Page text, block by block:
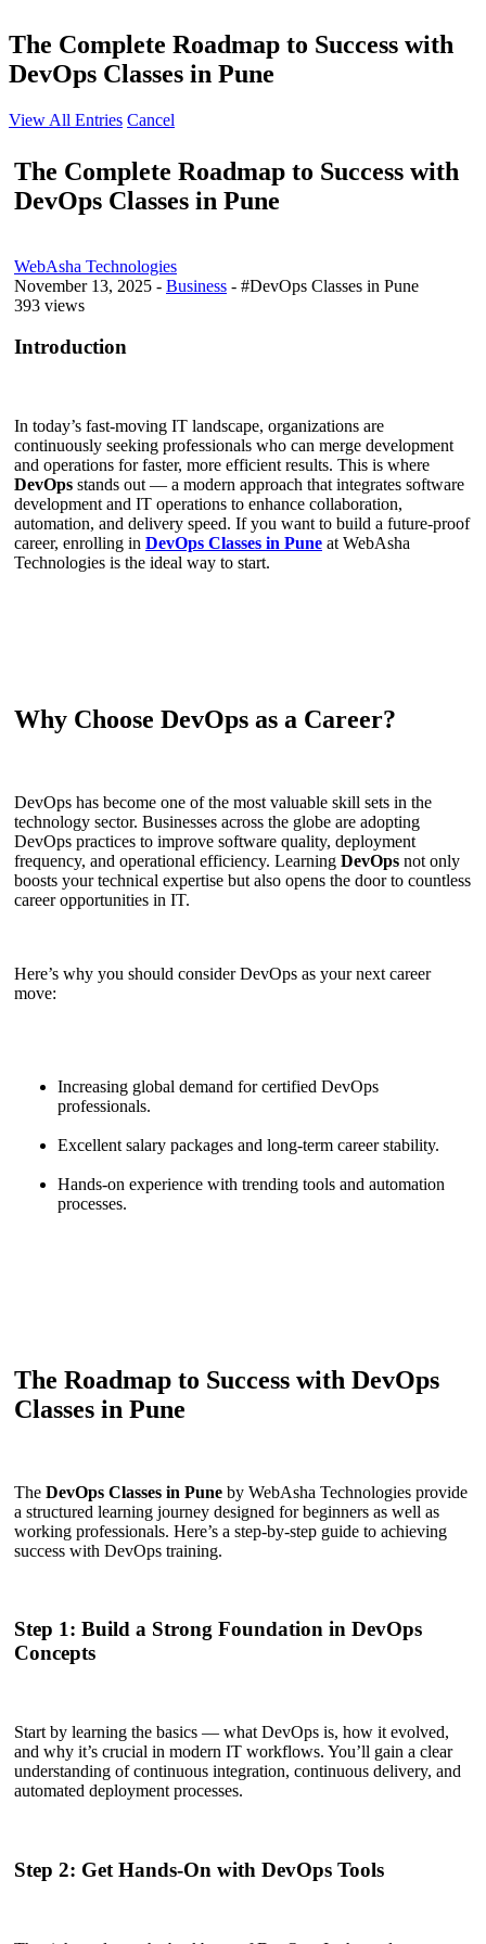
The Complete Roadmap to Success with
DevOps Classes in Pune
View All Entries Cancel
The Complete Roadmap to Success with
DevOps Classes in Pune
WebAsha Technologies
November 13, 2025 - Business - #DevOps Classes in Pune
393 views
Introduction
In today’s fast-moving IT landscape, organizations are
continuously seeking professionals who can merge development
and operations for faster, more efficient results. This is where
DevOps stands out — a modern approach that integrates software
development and IT operations to enhance collaboration,
automation, and delivery speed. If you want to build a future-proof
career, enrolling in DevOps Classes in Pune at WebAsha
Technologies is the ideal way to start.
Why Choose DevOps as a Career?
DevOps has become one of the most valuable skill sets in the
technology sector. Businesses across the globe are adopting
DevOps practices to improve software quality, deployment
frequency, and operational efficiency. Learning DevOps not only
boosts your technical expertise but also opens the door to countless
career opportunities in IT.
Here’s why you should consider DevOps as your next career
move:
Increasing global demand for certified DevOps
professionals.
Excellent salary packages and long-term career stability.
Hands-on experience with trending tools and automation
processes.
The Roadmap to Success with DevOps
Classes in Pune
The DevOps Classes in Pune by WebAsha Technologies provide
a structured learning journey designed for beginners as well as
working professionals. Here’s a step-by-step guide to achieving
success with DevOps training.
Step 1: Build a Strong Foundation in DevOps
Concepts
Start by learning the basics — what DevOps is, how it evolved,
and why it’s crucial in modern IT workflows. You’ll gain a clear
understanding of continuous integration, continuous delivery, and
automated deployment processes.
Step 2: Get Hands-On with DevOps Tools